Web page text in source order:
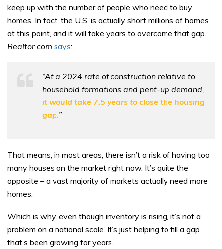
keep up with the number of people who need to buy
homes. In fact, the U.S. is actually short millions of homes
at this point, and it will take years to overcome that gap.
Realtor.com says:
“At a 2024 rate of construction relative to
household formations and pent-up demand,
it would take 7.5 years to close the housing
gap.”
That means, in most areas, there isn’t a risk of having too
many houses on the market right now. It’s quite the
opposite – a vast majority of markets actually need more
homes.
Which is why, even though inventory is rising, it’s not a
problem on a national scale. It’s just helping to fill a gap
that’s been growing for years.